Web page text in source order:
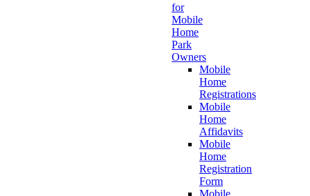
for
Mobile
Home
Park
Owners
Mobile
Home
Registrations
Mobile
Home
Affidavits
Mobile
Home
Registration
Form
Mobile